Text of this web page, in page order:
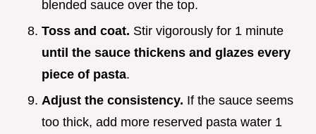
blended sauce over the top.
Toss and coat. Stir vigorously for 1 minute
until the sauce thickens and glazes every
piece of pasta.
Adjust the consistency. If the sauce seems
too thick, add more reserved pasta water 1